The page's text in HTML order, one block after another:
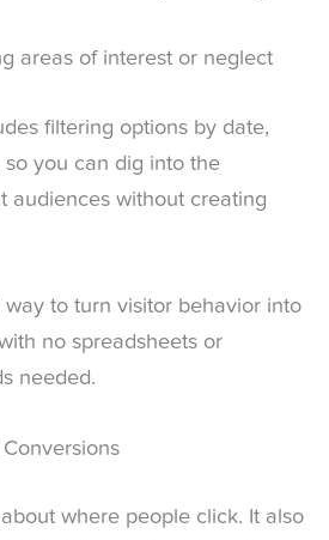
areas of interest or neglect
filtering options by date,
so you can dig into the
audiences without creating
way to turn visitor behavior into
no spreadsheets or
needed.
about where people click. It also